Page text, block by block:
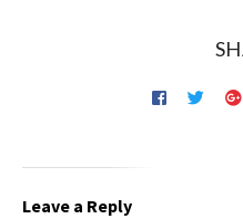
Leave a Reply